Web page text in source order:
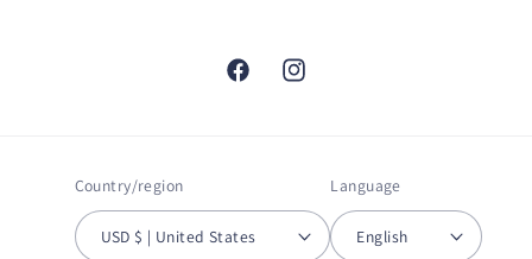
FacebookInstagram
Country/region
USD $ | United States
Language
English